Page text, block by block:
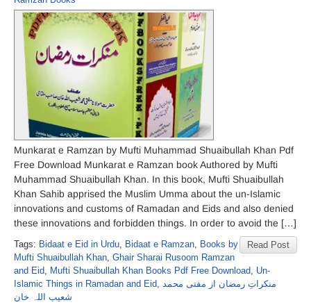
Munkarat e Ramzan by Mufti Muhammad Shuaibullah Khan Pdf
Free Download Munkarat e Ramzan book Authored by Mufti
Muhammad Shuaibullah Khan. In this book, Mufti Shuaibullah
Khan Sahib apprised the Muslim Umma about the un-Islamic
innovations and customs of Ramadan and Eids and also denied
these innovations and forbidden things. In order to avoid the […]
Read Post
Tags: Bidaat e Eid in Urdu, Bidaat e Ramzan, Books by
Mufti Shuaibullah Khan, Ghair Sharai Rusoom Ramzan
and Eid, Mufti Shuaibullah Khan Books Pdf Free Download, Un-
Islamic Things in Ramadan and Eid, منکراتِ رمضان از مفتی محمد
شعیب اللہ خان